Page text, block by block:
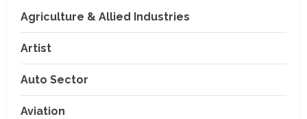
Agriculture & Allied Industries
Artist
Auto Sector
Aviation